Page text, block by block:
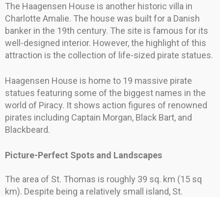
The Haagensen House is another historic villa in
Charlotte Amalie. The house was built for a Danish
banker in the 19th century. The site is famous for its
well-designed interior. However, the highlight of this
attraction is the collection of life-sized pirate statues.
Haagensen House is home to 19 massive pirate
statues featuring some of the biggest names in the
world of Piracy. It shows action figures of renowned
pirates including Captain Morgan, Black Bart, and
Blackbeard.
Picture-Perfect Spots and Landscapes
The area of St. Thomas is roughly 39 sq. km (15 sq
km). Despite being a relatively small island, St.